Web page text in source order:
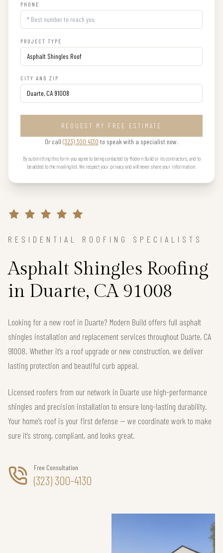
PHONE
PROJECT TYPE
CITY AND ZIP
REQUEST MY FREE ESTIMATE
Or call (323) 300 4130 to speak with a specialist now.
By submitting this form you agree to being contacted by Modern Build or its contractors, and to
be added to the mailing list. We respect your privacy and will never share your information.
RESIDENTIAL ROOFING SPECIALISTS
Asphalt Shingles Roofing
in Duarte, CA 91008
Looking for a new roof in Duarte? Modern Build offers full asphalt
shingles installation and replacement services throughout Duarte, CA
91008. Whether it’s a roof upgrade or new construction, we deliver
lasting protection and beautiful curb appeal.
Licensed roofers from our network in Duarte use high-performance
shingles and precision installation to ensure long-lasting durability.
Your home’s roof is your first defense — we coordinate work to make
sure it’s strong, compliant, and looks great.
Free Consultation
(323) 300-4130